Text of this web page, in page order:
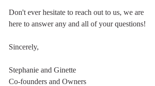
Don't ever hesitate to reach out to us, we are
here to answer any and all of your questions!
Sincerely,
Stephanie and Ginette
Co-founders and Owners